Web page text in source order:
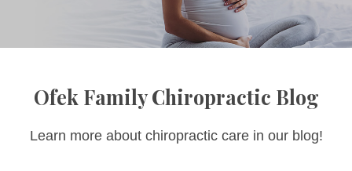
Ofek Family Chiropractic Blog
Learn more about chiropractic care in our blog!